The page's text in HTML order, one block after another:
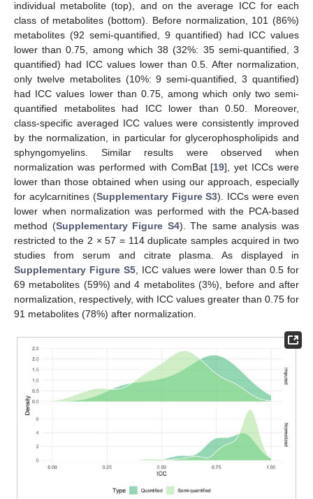
individual metabolite (top), and on the average ICC for each
class of metabolites (bottom). Before normalization, 101 (86%)
metabolites (92 semi-quantified, 9 quantified) had ICC values
lower than 0.75, among which 38 (32%: 35 semi-quantified, 3
quantified) had ICC values lower than 0.5. After normalization,
only twelve metabolites (10%: 9 semi-quantified, 3 quantified)
had ICC values lower than 0.75, among which only two semi-
quantified metabolites had ICC lower than 0.50. Moreover,
class-specific averaged ICC values were consistently improved
by the normalization, in particular for glycerophospholipids and
sphyngomyelins. Similar results were observed when
normalization was performed with ComBat [19], yet ICCs were
lower than those obtained when using our approach, especially
for acylcarnitines (Supplementary Figure S3). ICCs were even
lower when normalization was performed with the PCA-based
method (Supplementary Figure S4). The same analysis was
restricted to the 2 × 57 = 114 duplicate samples acquired in two
studies from serum and citrate plasma. As displayed in
Supplementary Figure S5 , ICC values were lower than 0.5 for
69 metabolites (59%) and 4 metabolites (3%), before and after
normalization, respectively, with ICC values greater than 0.75 for
91 metabolites (78%) after normalization.